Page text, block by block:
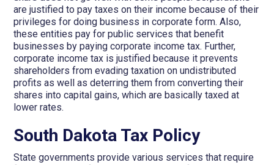
are justified to pay taxes on their income because of their
privileges for doing business in corporate form. Also,
these entities pay for public services that benefit
businesses by paying corporate income tax. Further,
corporate income tax is justified because it prevents
shareholders from evading taxation on undistributed
profits as well as deterring them from converting their
shares into capital gains, which are basically taxed at
lower rates.
South Dakota Tax Policy
State governments provide various services that require